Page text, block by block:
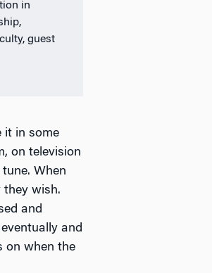
in
guest
it in some
on television
When
they wish.
and
and
on when the